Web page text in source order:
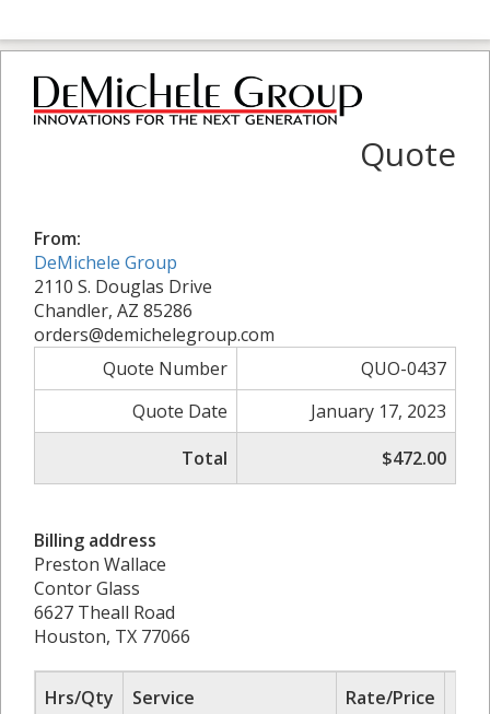
Quote
From:
DeMichele Group
2110 S. Douglas Drive
Chandler, AZ 85286
orders@demichelegroup.com
Quote Number
QUO-0437
Quote Date
January 17, 2023
Total
$472.00
Billing address
Preston Wallace
Contor Glass
6627 Theall Road
Houston, TX 77066
Hrs/Qty Service Rate/Price